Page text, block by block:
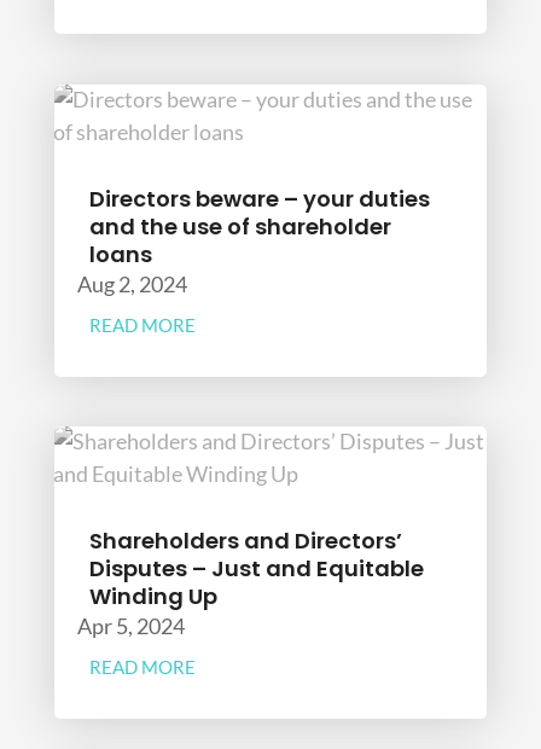
Directors beware – your duties
and the use of shareholder
loans
Aug 2, 2024
READ MORE
Shareholders and Directors’
Disputes – Just and Equitable
Winding Up
Apr 5, 2024
READ MORE